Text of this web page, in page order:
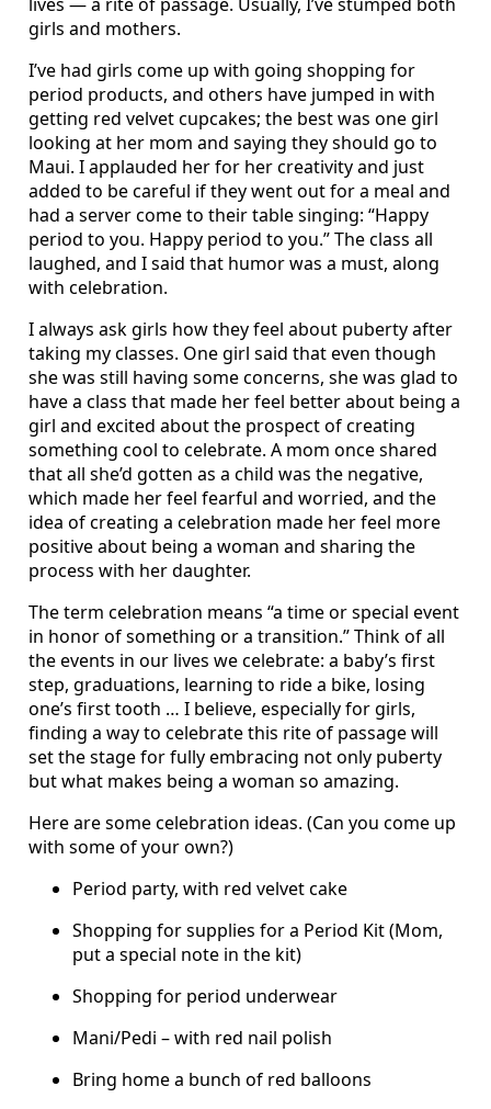
girls and mothers.
I’ve had girls come up with going shopping for
period products, and others have jumped in with
getting red velvet cupcakes; the best was one girl
looking at her mom and saying they should go to
Maui. I applauded her for her creativity and just
added to be careful if they went out for a meal and
had a server come to their table singing: “Happy
period to you. Happy period to you.” The class all
laughed, and I said that humor was a must, along
with celebration.
I always ask girls how they feel about puberty after
taking my classes. One girl said that even though
she was still having some concerns, she was glad to
have a class that made her feel better about being a
girl and excited about the prospect of creating
something cool to celebrate. A mom once shared
that all she’d gotten as a child was the negative,
which made her feel fearful and worried, and the
idea of creating a celebration made her feel more
positive about being a woman and sharing the
process with her daughter.
The term celebration means “a time or special event
in honor of something or a transition.” Think of all
the events in our lives we celebrate: a baby’s first
step, graduations, learning to ride a bike, losing
one’s first tooth … I believe, especially for girls,
finding a way to celebrate this rite of passage will
set the stage for fully embracing not only puberty
but what makes being a woman so amazing.
Here are some celebration ideas. (Can you come up
with some of your own?)
Period party, with red velvet cake
Shopping for supplies for a Period Kit (Mom,
put a special note in the kit)
Shopping for period underwear
Mani/Pedi – with red nail polish
Bring home a bunch of red balloons